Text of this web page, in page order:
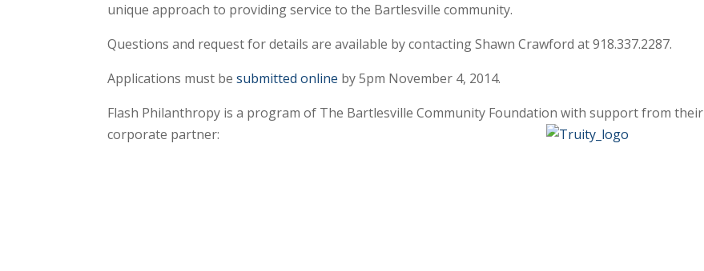
unique approach to providing service to the Bartlesville community.
Questions and request for details are available by contacting Shawn Crawford at 918.337.2287.
Applications must besubmitted online by 5pm November 4, 2014.
Flash Philanthropy is a program of The Bartlesville Community Foundation with support from their
corporate partner: